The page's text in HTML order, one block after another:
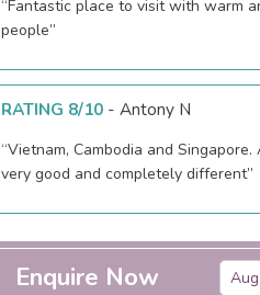
“Fantastic place to visit with warm
people”
RATING 8/10- Antony N
“Vietnam, Cambodia and
very good and completely different”
Enquire Now